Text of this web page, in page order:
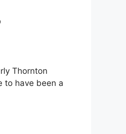
Thornton
to have been a